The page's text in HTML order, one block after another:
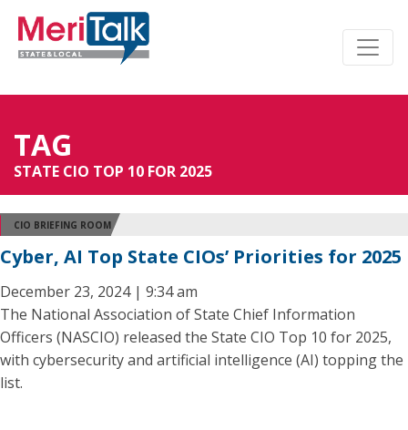
TAG
STATE CIO TOP 10 FOR 2025
CIO BRIEFING ROOM
Cyber, AI Top State CIOs’ Priorities for 2025
December 23, 2024 | 9:34 am
The National Association of State Chief Information
Officers (NASCIO) released the State CIO Top 10 for 2025,
with cybersecurity and artificial intelligence (AI) topping the
list.